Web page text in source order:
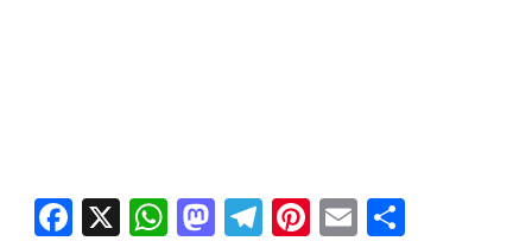
Facebook
X WhatsApp
Mastodon
Telegram
Pinterest
Email